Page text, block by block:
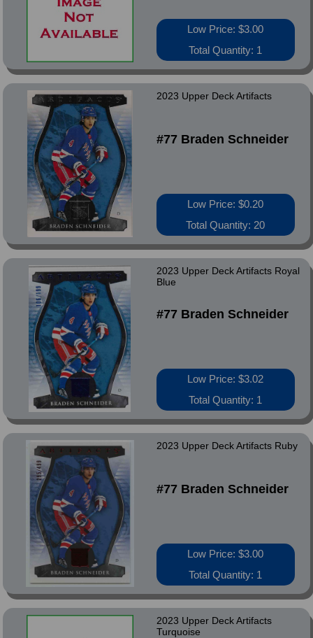
Low Price: $3.00
Total Quantity: 1
2023 Upper Deck Artifacts
#77 Braden Schneider
Low Price: $0.20
Total Quantity: 20
2023 Upper Deck Artifacts Royal
Blue
#77 Braden Schneider
Low Price: $3.02
Total Quantity: 1
2023 Upper Deck Artifacts Ruby
#77 Braden Schneider
Low Price: $3.00
Total Quantity: 1
2023 Upper Deck Artifacts
Turquoise